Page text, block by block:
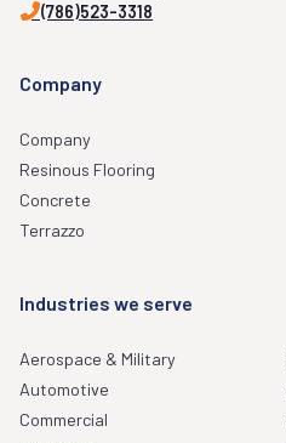
(786)523-3318
Company
Company
Resinous Flooring
Concrete
Terrazzo
Industries we serve
Aerospace & Military
Automotive
Commercial